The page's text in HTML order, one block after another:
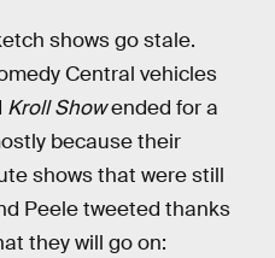
shows go stale.
Central vehicles
Kroll Showended for a
because their
shows that were still
Peele tweeted thanks
they will go on: